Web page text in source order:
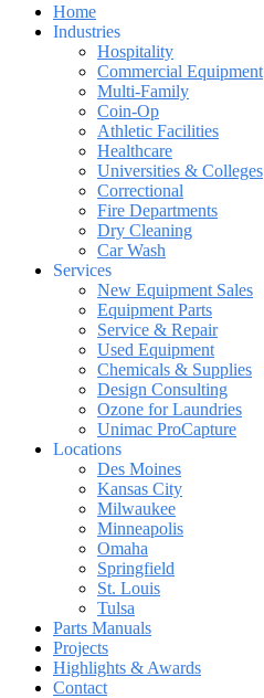
Home
Industries
Hospitality
Commercial Equipment
Multi-Family
Coin-Op
Athletic Facilities
Healthcare
Universities & Colleges
Correctional
Fire Departments
Dry Cleaning
Car Wash
Services
New Equipment Sales
Equipment Parts
Service & Repair
Used Equipment
Chemicals & Supplies
Design Consulting
Ozone for Laundries
Unimac ProCapture
Locations
Des Moines
Kansas City
Milwaukee
Minneapolis
Omaha
Springfield
St. Louis
Tulsa
Parts Manuals
Projects
Highlights & Awards
Contact